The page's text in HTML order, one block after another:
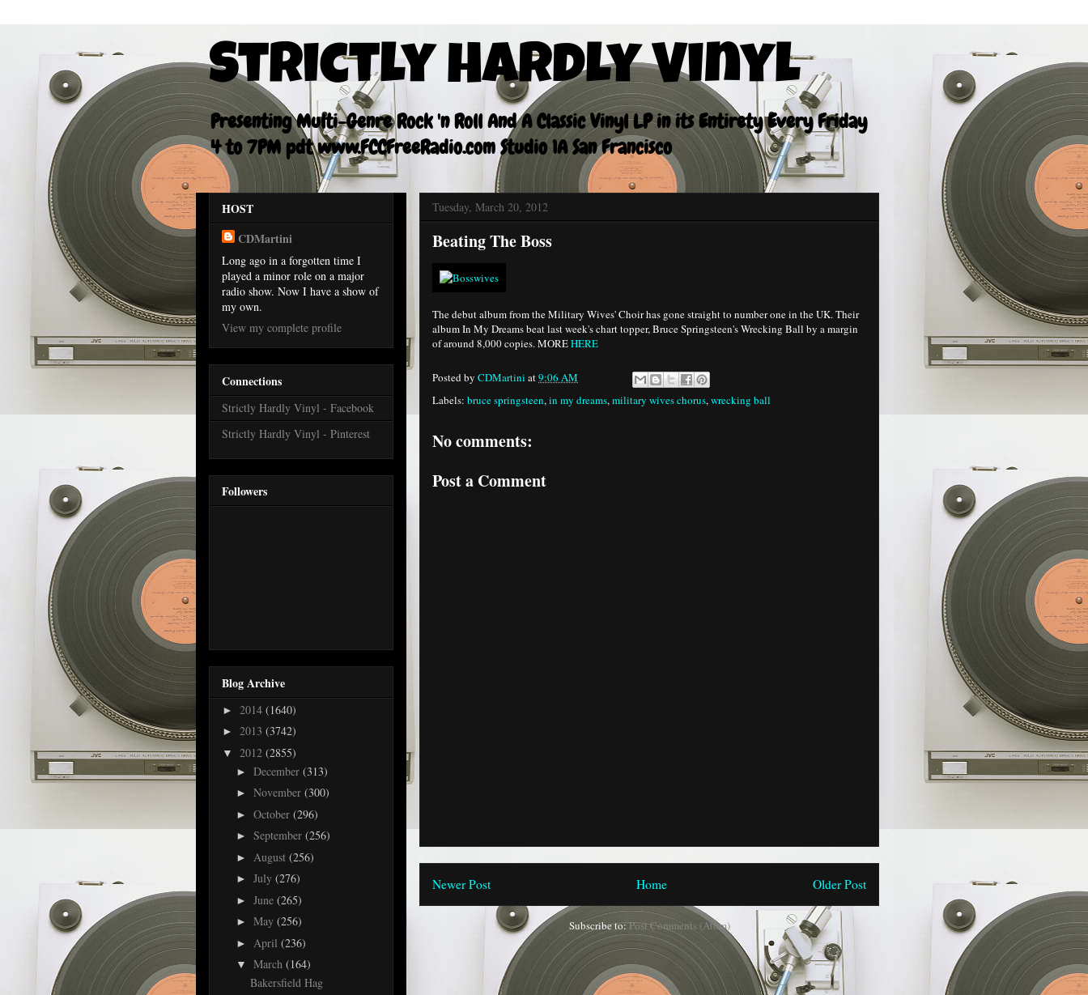
Strictly Hardly Vinyl
Presenting Multi-Genre Rock 'n Roll And A Classic Vinyl LP in its Entirety Every Friday
4 to 7PM pdt www.FCCFreeRadio.com Studio 1A San Francisco
Tuesday, March 20, 2012
Beating The Boss
The debut album from the Military Wives' Choir has gone straight to number one in the UK. Their
album In My Dreams beat last week's chart topper, Bruce Springsteen's Wrecking Ball by a margin
of around 8,000 copies. MOREHERE
Posted by CDMartini at9:06 AM
Labels: bruce springsteen,in my dreams,military wives chorus,wrecking ball
No comments:
Post a Comment
Newer Post Older Post
Home
Subscribe to:Post Comments (Atom)
HOST
CDMartini
Long ago in a forgotten time I
played a minor role on a major
radio show. Now I have a show of
my own.
View my complete profile
Connections
Strictly Hardly Vinyl - Facebook
Strictly Hardly Vinyl - Pinterest
Followers
Blog Archive
► 2014 (1640)
► 2013 (3742)
▼ 2012 (2855)
► December (313)
► November (300)
► October (296)
► September (256)
► August (256)
► July (276)
► June (265)
► May (256)
► April (236)
▼ March (164)
Bakersfield Hag